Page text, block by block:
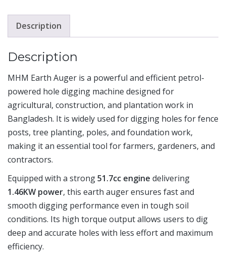
Description
Description
MHM Earth Auger is a powerful and efficient petrol-
powered hole digging machine designed for
agricultural, construction, and plantation work in
Bangladesh. It is widely used for digging holes for fence
posts, tree planting, poles, and foundation work,
making it an essential tool for farmers, gardeners, and
contractors.
Equipped with a strong51.7cc engine delivering
1.46KW power, this earth auger ensures fast and
smooth digging performance even in tough soil
conditions. Its high torque output allows users to dig
deep and accurate holes with less effort and maximum
efficiency.